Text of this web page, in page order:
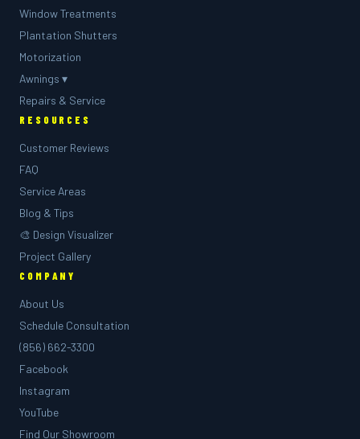
Window Treatments
Plantation Shutters
Motorization
Awnings ▾
Repairs & Service
RESOURCES
Customer Reviews
FAQ
Service Areas
Blog & Tips
🎨 Design Visualizer
Project Gallery
COMPANY
About Us
Schedule Consultation
(856) 662-3300
Facebook
Instagram
YouTube
Find Our Showroom